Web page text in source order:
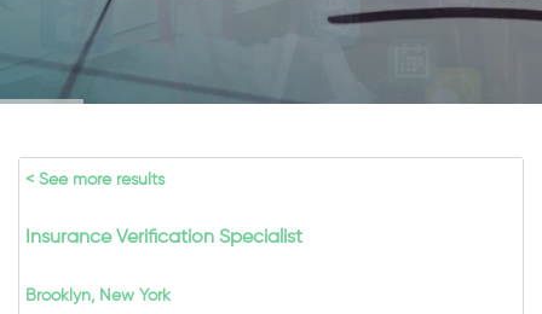
< See more results
Insurance Verification Specialist
Brooklyn, New York